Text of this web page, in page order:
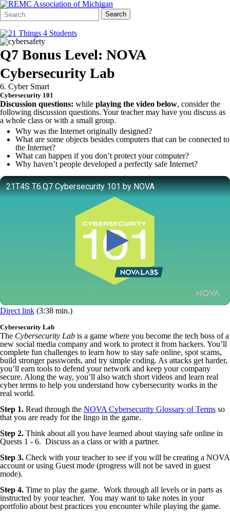
Search
Form
Quick
Search:
Search
Q7 Bonus Level: NOVA
Cybersecurity Lab
6. Cyber Smart
Cybersecurity 101
Discussion questions: while playing the video below, consider the
following discussion questions. Your teacher may have you discuss as
a whole class or with a small group.
Why was the Internet originally designed?
What are some objects besides computers that can be connected to
the Internet?
What can happen if you don’t protect your computer?
Why haven’t people developed a perfectly safe Internet?
Direct link (3:38 min.)
Cybersecurity Lab
The Cybersecurity Lab is a game where you become the tech boss of a
new social media company and work to protect it from hackers. You’ll
complete fun challenges to learn how to stay safe online, spot scams,
build stronger passwords, and try simple coding. As attacks get harder,
you’ll earn tools to defend your network and keep your company
secure. Along the way, you’ll also watch short videos and learn real
cyber terms to help you understand how cybersecurity works in the
real world.
Step 1. Read through the NOVA Cybersecurity Glossary of Terms so
that you are ready for the lingo in the game.
Step 2. Think about all you have learned about staying safe online in
Quests 1 - 6. Discuss as a class or with a partner.
Step 3. Check with your teacher to see if you will be creating a NOVA
account or using Guest mode (progress will not be saved in guest
mode).
Step 4. Time to play the game. Work through all levels or in parts as
instructed by your teacher. You may want to take notes in your
portfolio about best practices you encounter while playing the game.